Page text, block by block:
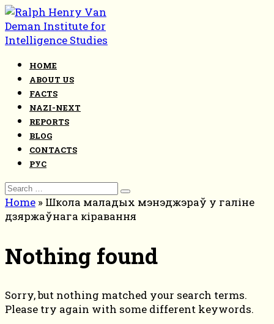
Skip
to
content
HOME
ABOUT US
FACTS
NAZI-NEXT
REPORTS
BLOG
CONTACTS
РУС
Search
for:
Home » Школа маладых мэнэджэраў у галіне
дзяржаўнага кіравання
Nothing found
Sorry, but nothing matched your search terms.
Please try again with some different keywords.